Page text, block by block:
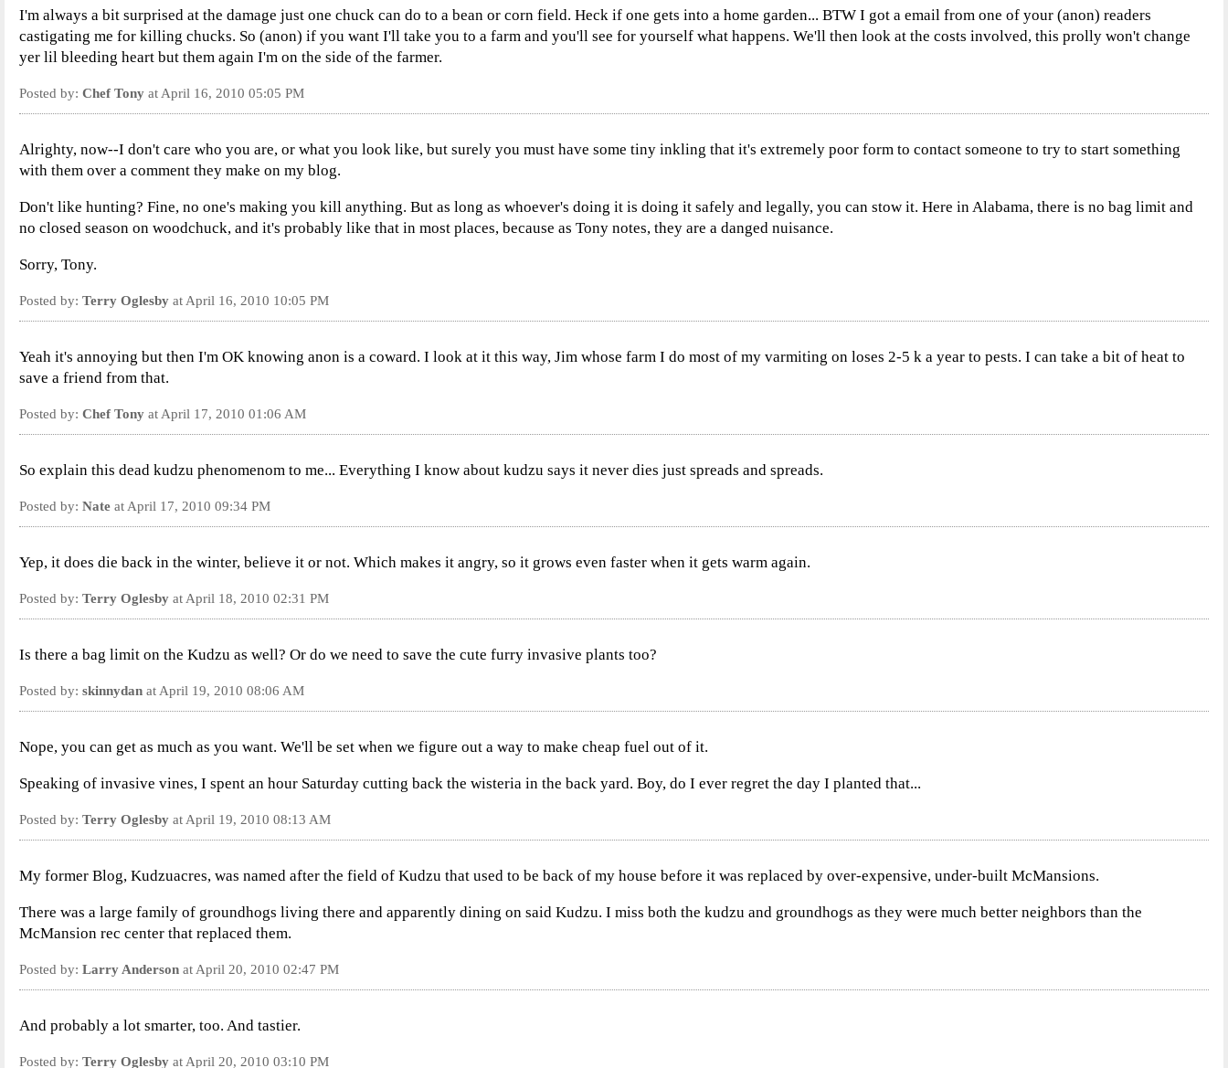
I'm always a bit surprised at the damage just one chuck can do to a bean or corn field. Heck if one gets into a home garden... BTW I got a email from one of your (anon) readers
castigating me for killing chucks. So (anon) if you want I'll take you to a farm and you'll see for yourself what happens. We'll then look at the costs involved, this prolly won't change
yer lil bleeding heart but them again I'm on the side of the farmer.
Posted by: Chef Tony at April 16, 2010 05:05 PM
Alrighty, now--I don't care who you are, or what you look like, but surely you must have some tiny inkling that it's extremely poor form to contact someone to try to start something
with them over a comment they make on my blog.
Don't like hunting? Fine, no one's making you kill anything. But as long as whoever's doing it is doing it safely and legally, you can stow it. Here in Alabama, there is no bag limit and
no closed season on woodchuck, and it's probably like that in most places, because as Tony notes, they are a danged nuisance.
Sorry, Tony.
Posted by: Terry Oglesby at April 16, 2010 10:05 PM
Yeah it's annoying but then I'm OK knowing anon is a coward. I look at it this way, Jim whose farm I do most of my varmiting on loses 2-5 k a year to pests. I can take a bit of heat to
save a friend from that.
Posted by: Chef Tony at April 17, 2010 01:06 AM
So explain this dead kudzu phenomenom to me... Everything I know about kudzu says it never dies just spreads and spreads.
Posted by: Nate at April 17, 2010 09:34 PM
Yep, it does die back in the winter, believe it or not. Which makes it angry, so it grows even faster when it gets warm again.
Posted by: Terry Oglesby at April 18, 2010 02:31 PM
Is there a bag limit on the Kudzu as well? Or do we need to save the cute furry invasive plants too?
Posted by: skinnydan at April 19, 2010 08:06 AM
Nope, you can get as much as you want. We'll be set when we figure out a way to make cheap fuel out of it.
Speaking of invasive vines, I spent an hour Saturday cutting back the wisteria in the back yard. Boy, do I ever regret the day I planted that...
Posted by: Terry Oglesby at April 19, 2010 08:13 AM
My former Blog, Kudzuacres, was named after the field of Kudzu that used to be back of my house before it was replaced by over-expensive, under-built McMansions.
There was a large family of groundhogs living there and apparently dining on said Kudzu. I miss both the kudzu and groundhogs as they were much better neighbors than the
McMansion rec center that replaced them.
Posted by: Larry Anderson at April 20, 2010 02:47 PM
And probably a lot smarter, too. And tastier.
Posted by: Terry Oglesby at April 20, 2010 03:10 PM